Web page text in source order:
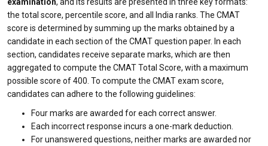
the total score, percentile score, and all India ranks. The CMAT
score is determined by summing up the marks obtained by a
candidate in each section of the CMAT question paper. In each
section, candidates receive separate marks, which are then
aggregated to compute the CMAT Total Score, with a maximum
possible score of 400. To compute the CMAT exam score,
candidates can adhere to the following guidelines:
Four marks are awarded for each correct answer.
Each incorrect response incurs a one-mark deduction.
For unanswered questions, neither marks are awarded nor